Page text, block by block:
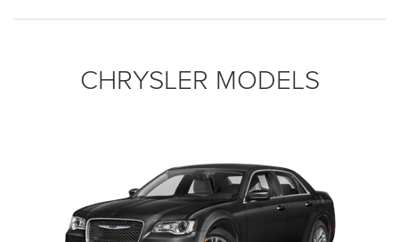
CHRYSLER MODELS